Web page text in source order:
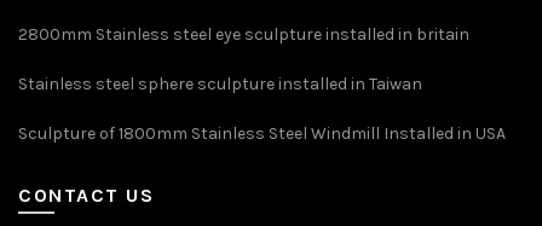
2800mm Stainless steel eye sculpture installed in britain
Stainless steel sphere sculpture installed in Taiwan
Sculpture of 1800mm Stainless Steel Windmill Installed in USA
CONTACT US